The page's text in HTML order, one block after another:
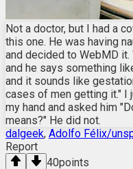
Not a doctor, but I had a
this one. He was having
and decided to WebMD
and he says something
and it sounds like
cases of men getting it." I
my hand and asked him
means?" He did not.
dalgeek, Adolfo Félix/
Report
40points